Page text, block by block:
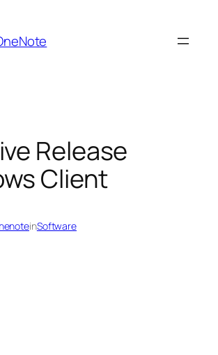
Release
Client
inSoftware